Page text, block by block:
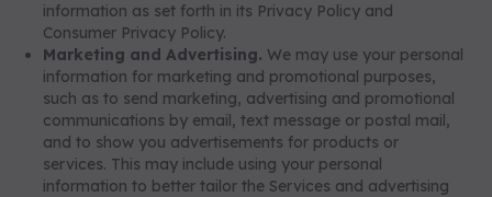
information as set forth in its Privacy Policy and
Consumer Privacy Policy.
Marketing and Advertising. We may use your personal
information for marketing and promotional purposes,
such as to send marketing, advertising and promotional
communications by email, text message or postal mail,
and to show you advertisements for products or
services. This may include using your personal
information to better tailor the Services and advertising